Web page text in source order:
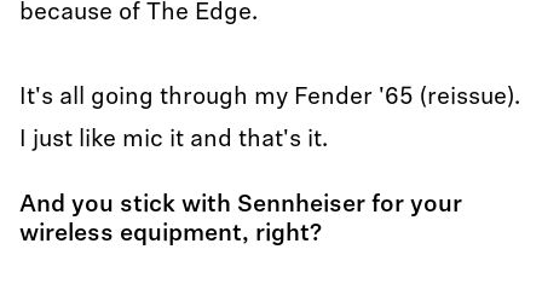
because of The Edge.
It's all going through my Fender '65 (reissue).
I just like mic it and that's it.
And you stick with Sennheiser for your
wireless equipment, right?